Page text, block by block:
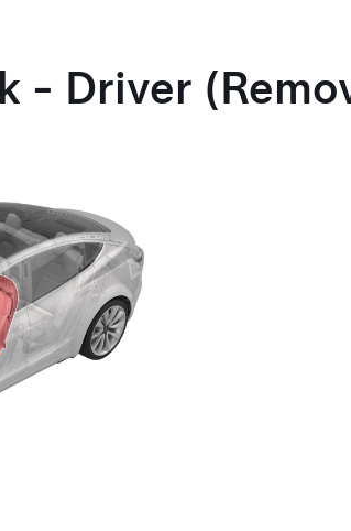
- Driver